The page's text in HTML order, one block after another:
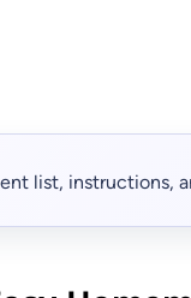
list, instructions,